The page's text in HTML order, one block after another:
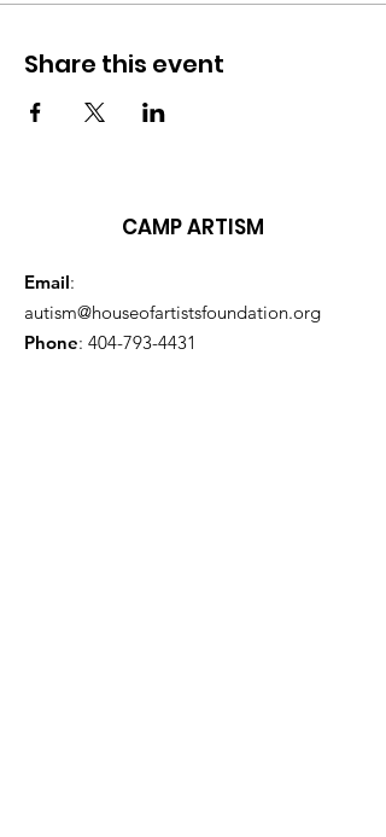
Share this event
CAMP ARTISM
Email:
autism@houseofartistsfoundation.org
Phone: 404-793-4431